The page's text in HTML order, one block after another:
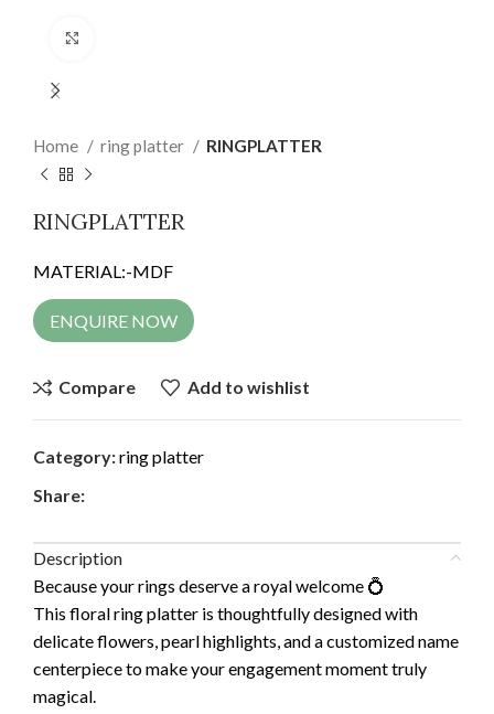
Home ring platter RINGPLATTER
RINGPLATTER
MATERIAL:-MDF
ENQUIRE NOW
Compare Add to wishlist
Category:ring platter
Share:
Description
Because your rings deserve a royal welcome 💍
This floral ring platter is thoughtfully designed with
delicate flowers, pearl highlights, and a customized name
centerpiece to make your engagement moment truly
magical.